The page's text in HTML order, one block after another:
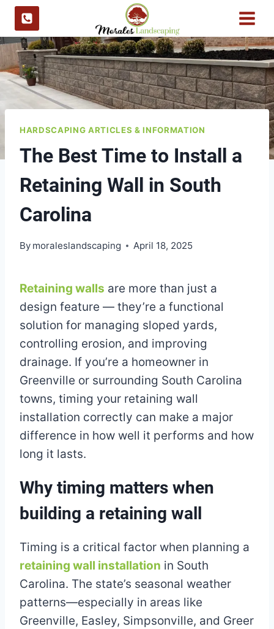
Skip
content
HARDSCAPING ARTICLES & INFORMATION
The Best Time to Install a
Retaining Wall in South
Carolina
By moraleslandscaping April 18, 2025
Retaining walls are more than just a
design feature — they’re a functional
solution for managing sloped yards,
controlling erosion, and improving
drainage. If you’re a homeowner in
Greenville or surrounding South Carolina
towns, timing your retaining wall
installation correctly can make a major
difference in how well it performs and how
long it lasts.
Why timing matters when
building a retaining wall
Timing is a critical factor when planning a
retaining wall installation in South
Carolina. The state’s seasonal weather
patterns—especially in areas like
Greenville, Easley, Simpsonville, and Greer